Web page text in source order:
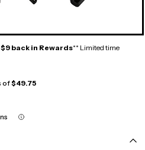
$9 back in Rewards** Limited time
of$49.75